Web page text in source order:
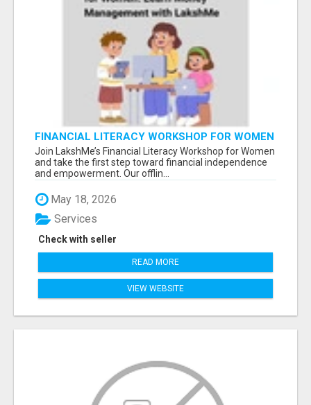
FINANCIAL LITERACY WORKSHOP FOR WOMEN
– LEARN MONEY MANAGEMENT WITH
LAKSHME
Join LakshMe’s Financial Literacy Workshop for Women
and take the first step toward financial independence
and empowerment. Our offlin...
May 18, 2026
Check with seller
Services
READ MORE
VIEW WEBSITE